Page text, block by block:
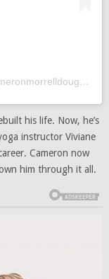
A post shared by Cameron Douglas (@cameronmorrelldouglas)
his life. Now, he’s
instructor Viviane
Cameron now
him through it all.